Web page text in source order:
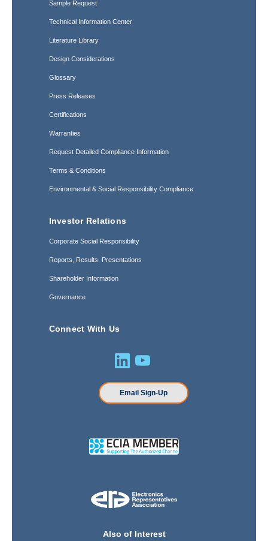
Sample Request
Technical Information Center
Literature Library
Design Considerations
Glossary
Press Releases
Certifications
Warranties
Request Detailed Compliance Information
Terms & Conditions
Environmental & Social Responsibility Compliance
Investor Relations
Corporate Social Responsibility
Reports, Results, Presentations
Shareholder Information
Governance
Connect With Us
Email Sign-Up
Also of Interest